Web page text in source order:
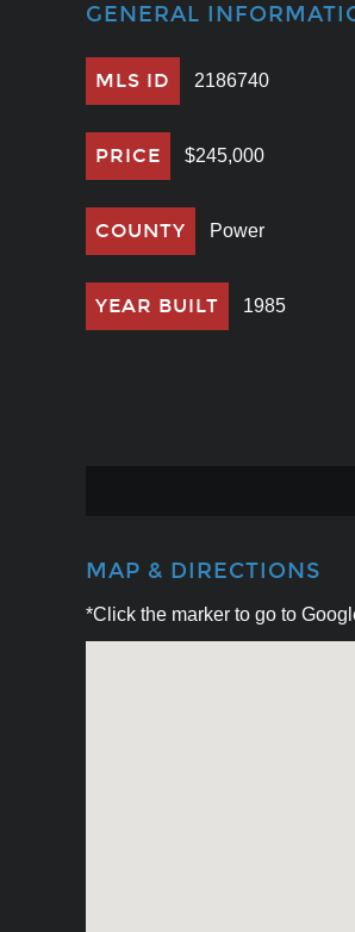
GENERAL
MLS ID 2186740
PRICE $245,000
COUNTY Power
YEAR BUILT 1985
MAP & DIRECTIONS
*Click the marker to go to